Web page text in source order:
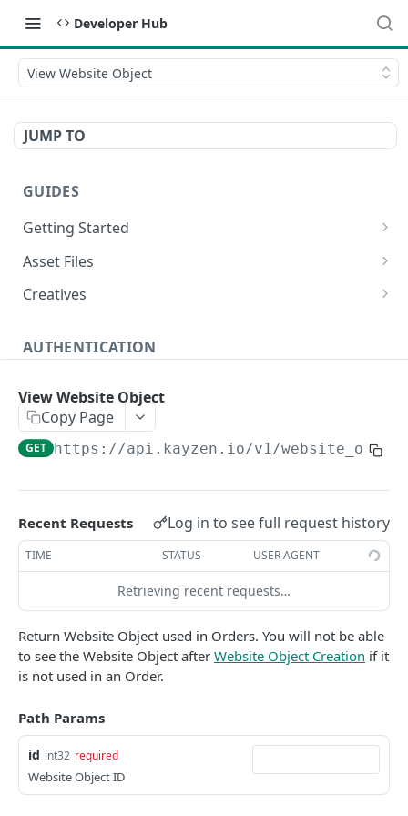
Developer Hub
View Website Object
JUMP TO
GUIDES
Getting Started
Video Campaign
HTML Campaign
Native Campaign
Asset Files
Video Asset File
HTML Asset File
Creatives
HTML Creative
Image Creative
Native Creative
AUTHENTICATION
REPORTS
Delete report DEL
Report Results GET
Report Results CSV
Report Totals GET
Update Report
Report Data POST
Report Data CSV GET
View Website Object
Copy Page
GET https://api.kayzen.io/v1/
Recent Requests Log in to see full request history
TIME STATUS USER AGENT
Retrieving recent requests…
Return Website Object used in Orders. You will not be able
to see the Website Object after Website Object Creation if it
is not used in an Order.
Path Params
id int32 required
Website Object ID